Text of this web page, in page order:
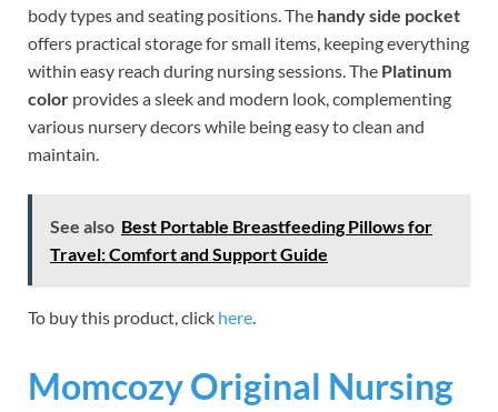
body types and seating positions. The handy side pocket
offers practical storage for small items, keeping everything
within easy reach during nursing sessions. The Platinum
color provides a sleek and modern look, complementing
various nursery decors while being easy to clean and
maintain.
See also Best Portable Breastfeeding Pillows for
Travel: Comfort and Support Guide
To buy this product, click here.
Momcozy Original Nursing